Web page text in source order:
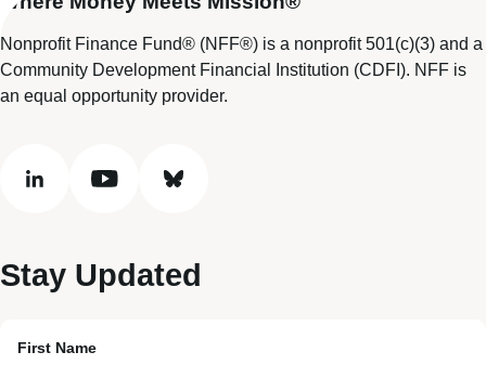
Nonprofit Finance Fund® (NFF®) is a nonprofit 501(c)(3) and a
Community Development Financial Institution (CDFI). NFF is
an equal opportunity provider.
linkedin youtube bluesky
Stay Updated
First Name